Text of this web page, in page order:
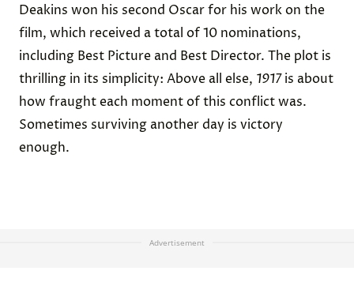
Deakins won his second Oscar for his work on the
film, which received a total of 10 nominations,
including Best Picture and Best Director. The plot is
thrilling in its simplicity: Above all else, 1917is about
how fraught each moment of this conflict was.
Sometimes surviving another day is victory
enough.
Advertisement